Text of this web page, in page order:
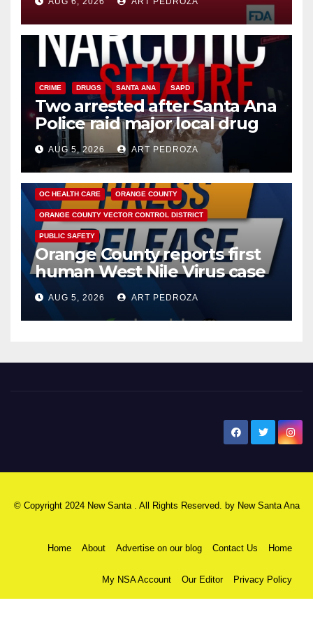
CRIME DRUGS SANTA ANA SAPD
Two arrested after Santa Ana
Police raid major local drug
hub
AUG 5, 2026 ART PEDROZA
DISEASE HEALTH AND MEDICAL INSECTS
OC HEALTH CARE ORANGE COUNTY
ORANGE COUNTY VECTOR CONTROL DISTRICT
PUBLIC SAFETY
Orange County reports first
human West Nile Virus case
of 2026: what you need to
know
AUG 5, 2026 ART PEDROZA
© Copyright 2024 New Santa . All Rights Reserved. by New Santa Ana
Home About Advertise on our blog Contact Us Home
My NSA Account Our Editor Privacy Policy